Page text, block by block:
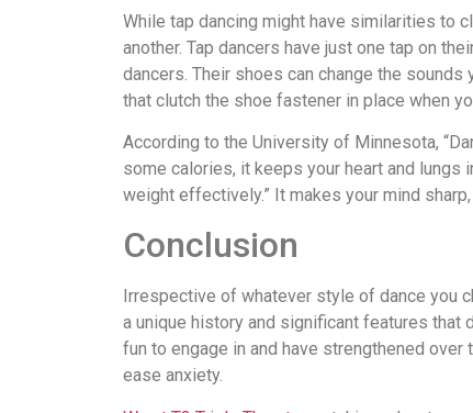
While tap dancing might have similarities to
another. Tap dancers have just one tap on
dancers. Their shoes can change the
that clutch the shoe fastener in place when
According to the University of Minnesota,
some calories, it keeps your heart and lungs
weight effectively.” It makes your mind
Conclusion
Irrespective of whatever style of dance you
a unique history and significant features that
fun to engage in and have strengthened over
ease anxiety.